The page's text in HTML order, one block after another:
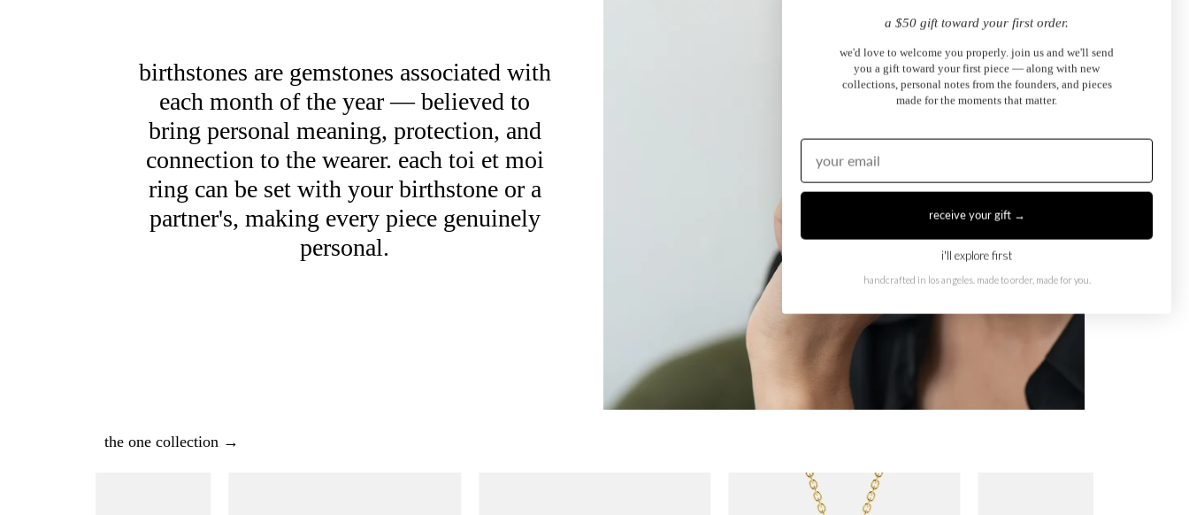
birthstones are gemstones associated with
each month of the year — believed to
bring personal meaning, protection, and
connection to the wearer. each toi et moi
ring can be set with your birthstone or a
partner's, making every piece genuinely
personal.
the one collection →
a $50 gift toward your first order.
we'd love to welcome you properly. join us and we'll send
you a gift toward your first piece — along with new
collections, personal notes from the founders, and pieces
made for the moments that matter.
receive your gift →
i'll explore first
handcrafted in los angeles. made to order, made for you.